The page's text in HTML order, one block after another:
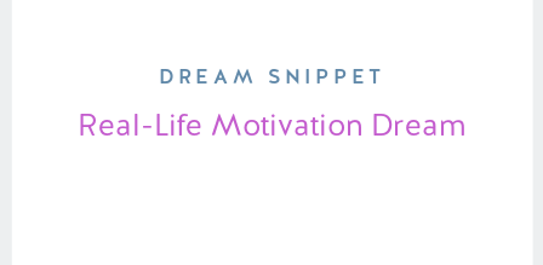
Real-Life Motivation Dream
DREAM SNIPPET